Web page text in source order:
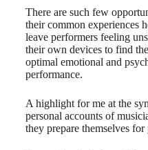
There are such few
their common experiences
leave performers feeling
their own devices to find
optimal emotional and
performance.
A highlight for me at the
personal accounts of
they prepare themselves for